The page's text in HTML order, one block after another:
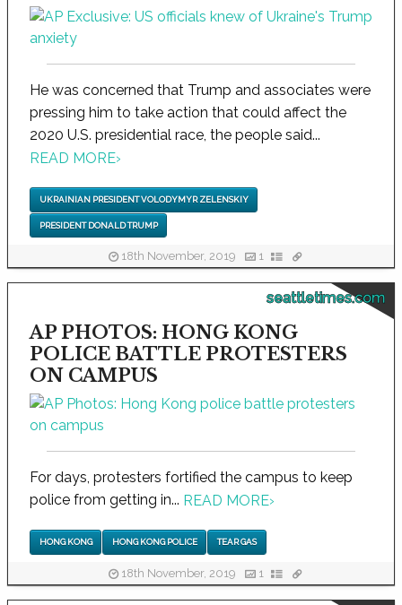
He was concerned that Trump and associates were
pressing him to take action that could affect the
2020 U.S. presidential race, the people said...
READ MORE›
UKRAINIAN PRESIDENT VOLODYMYR ZELENSKIY
PRESIDENT DONALD TRUMP
18th November, 2019 1
seattletimes.com
AP PHOTOS: HONG KONG
POLICE BATTLE PROTESTERS
ON CAMPUS
For days, protesters fortified the campus to keep
police from getting in... READ MORE›
HONG KONG HONG KONG POLICE TEAR GAS
18th November, 2019 1